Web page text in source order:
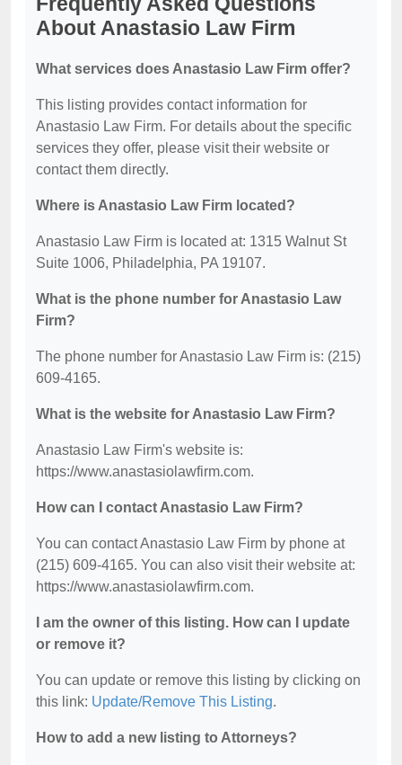
About Anastasio Law Firm
What services does Anastasio Law Firm offer?
This listing provides contact information for
Anastasio Law Firm. For details about the specific
services they offer, please visit their website or
contact them directly.
Where is Anastasio Law Firm located?
Anastasio Law Firm is located at: 1315 Walnut St
Suite 1006, Philadelphia, PA 19107.
What is the phone number for Anastasio Law
Firm?
The phone number for Anastasio Law Firm is: (215)
609-4165.
What is the website for Anastasio Law Firm?
Anastasio Law Firm's website is:
https://www.anastasiolawfirm.com.
How can I contact Anastasio Law Firm?
You can contact Anastasio Law Firm by phone at
(215) 609-4165. You can also visit their website at:
https://www.anastasiolawfirm.com.
I am the owner of this listing. How can I update
or remove it?
You can update or remove this listing by clicking on
this link: Update/Remove This Listing.
How to add a new listing to Attorneys?